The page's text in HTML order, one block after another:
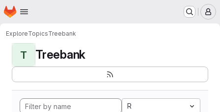
Skip to main content
Homepage
ExploreTopicsTreebank
T Treebank
R